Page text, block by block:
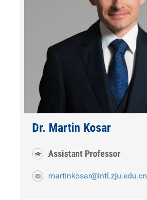
Dr. Martin Kosar
Assistant Professor
martinkosar@intl.zju.edu.cn